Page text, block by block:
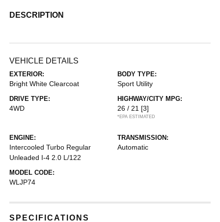
DESCRIPTION
VEHICLE DETAILS
EXTERIOR:
Bright White Clearcoat
BODY TYPE:
Sport Utility
DRIVE TYPE:
4WD
HIGHWAY/CITY MPG:
26 / 21 [3]
*EPA ESTIMATED
ENGINE:
Intercooled Turbo Regular
Unleaded I-4 2.0 L/122
TRANSMISSION:
Automatic
MODEL CODE:
WLJP74
SPECIFICATIONS